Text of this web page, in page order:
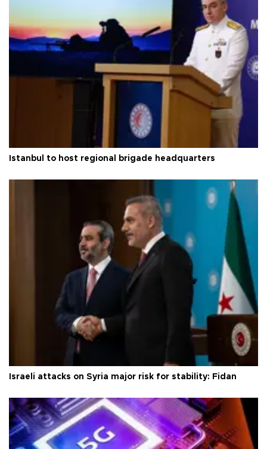
Istanbul to host regional brigade headquarters
Israeli attacks on Syria major risk for stability: Fidan